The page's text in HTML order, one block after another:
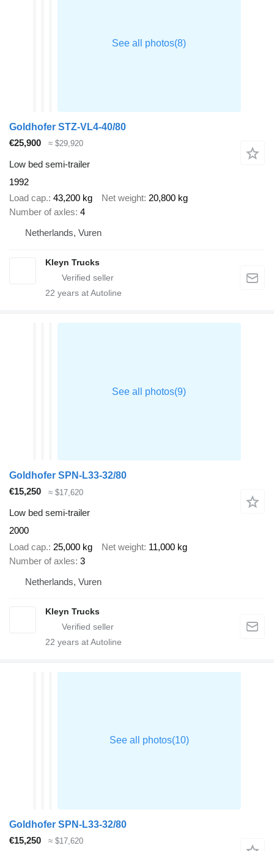
Goldhofer STZ-VL4-40/80
€25,900
≈ $29,920
Low bed semi-trailer
1992
Load cap. 43,200 kg Net weight 20,800 kg
Number of axles 4
Netherlands, Vuren
Kleyn Trucks
22 years at Autoline
Goldhofer SPN-L33-32/80
€15,250
≈ $17,620
Low bed semi-trailer
2000
Load cap. 25,000 kg Net weight 11,000 kg
Number of axles 3
Netherlands, Vuren
Kleyn Trucks
22 years at Autoline
Goldhofer SPN-L33-32/80
€15,250
≈ $17,620